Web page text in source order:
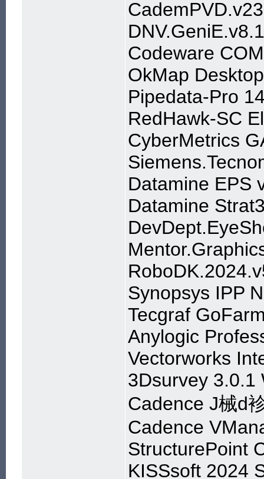
Codeware
OkMap
Pipedata-Pro
RedHawk-SC
CyberMetrics
Datamine EPS
Datamine
Synopsys IPP
Tecgraf
Anylogic
Vectorworks
3Dsurvey 3.0.1
Cadence J械d
Cadence
StructurePoint
KISSsoft 2024